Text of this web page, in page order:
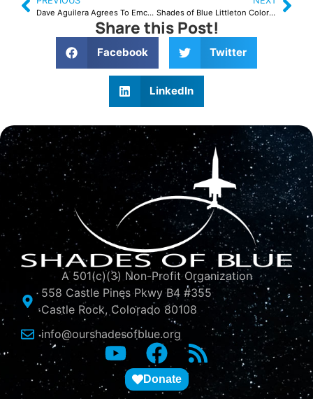
Dave Aguilera Agrees To Emcee August 29, 2015 Shades of Blue Littleton Colorado Workshop
Share this Post!
Facebook Twitter
LinkedIn
A 501(c)(3) Non-Profit Organization
558 Castle Pines Pkwy B4 #355
Castle Rock, Colorado 80108
info@ourshadesofblue.org
Donate